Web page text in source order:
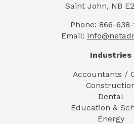
Saint John, NB
Phone: 866-
Email:
Industries
Accountants /
Dental
Education &
Energy